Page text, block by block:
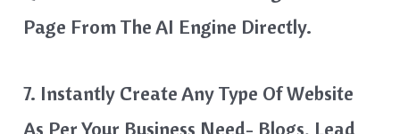
Page From The AI Engine Directly.
7. Instantly Create Any Type Of Website
As Per Your Business Need- Blogs, Lead